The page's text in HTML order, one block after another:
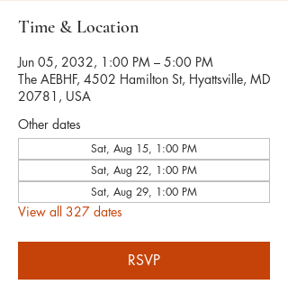
Time & Location
Jun 05, 2032, 1:00 PM – 5:00 PM
The AEBHF, 4502 Hamilton St, Hyattsville, MD
20781, USA
Other dates
Sat, Aug 15, 1:00 PM
Sat, Aug 22, 1:00 PM
Sat, Aug 29, 1:00 PM
View all 327 dates
RSVP